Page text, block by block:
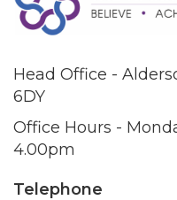
Head Office -
6DY
Office Hours -
4.00pm
Telephone